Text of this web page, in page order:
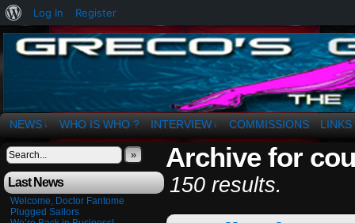
The Art of OSvaldo a. Greco
NEWS ↓ WHO IS WHO ? INTERVIEW ↓ COMMISSIONS LINKS
»
Last News
Welcome, Doctor Fantome
Plugged Sailors
Archive for
150 results.
About
WordPress
Log In Register